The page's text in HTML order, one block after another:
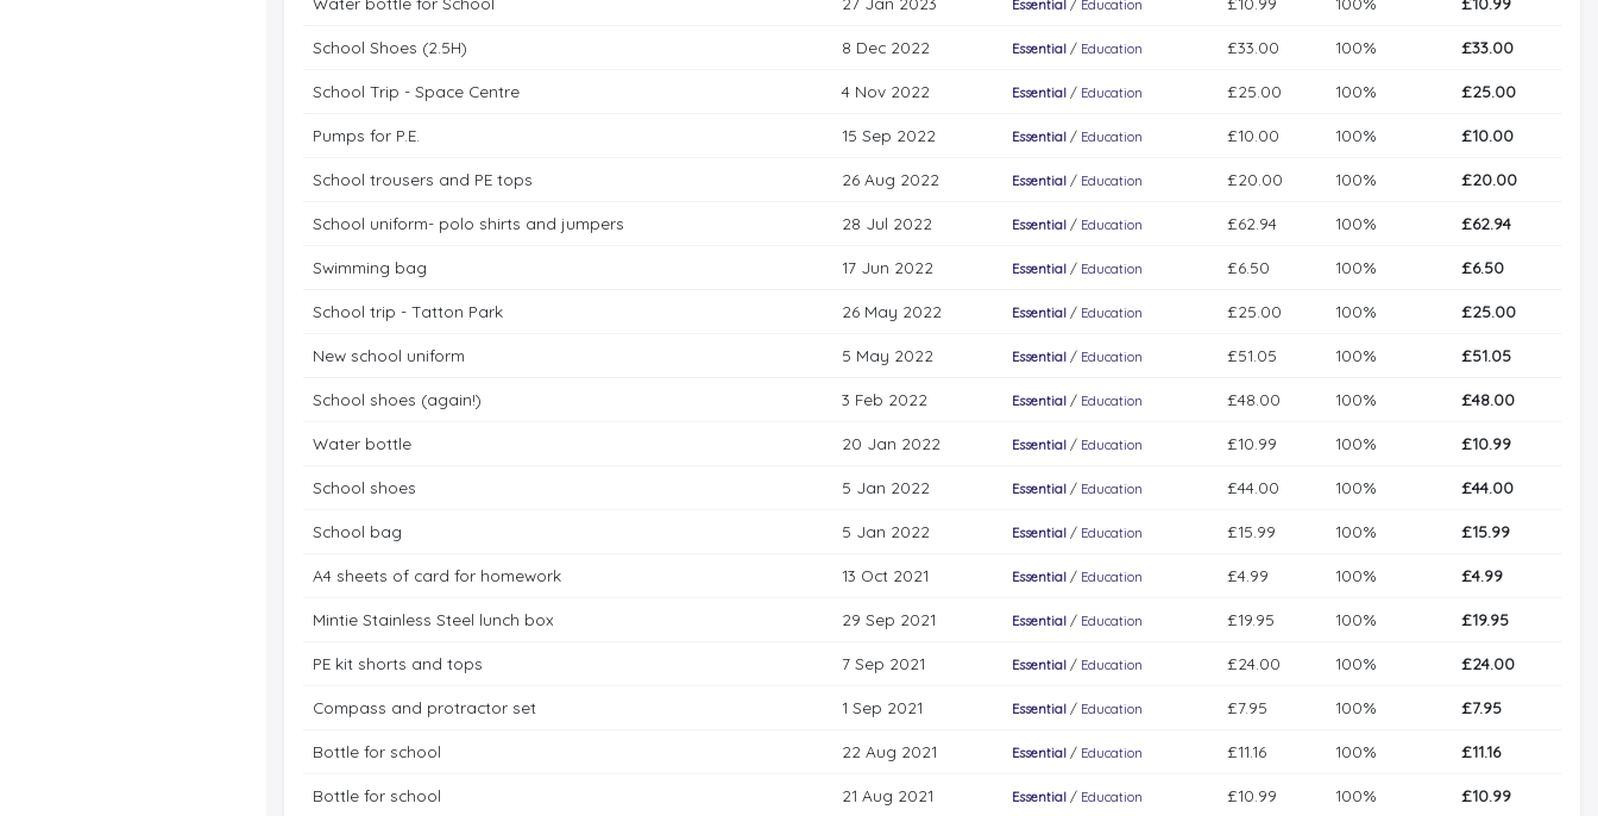
Essential / Education
School Shoes (2.5H) 8 Dec 2022 Essential / Education £33.00 100% £33.00
School Trip - Space Centre 4 Nov 2022 Essential / Education £25.00 100% £25.00
Pumps for P.E. 15 Sep 2022 Essential / Education £10.00 100% £10.00
School trousers and PE tops 26 Aug 2022 Essential / Education £20.00 100% £20.00
School uniform- polo shirts and jumpers 28 Jul 2022 Essential / Education £62.94 100% £62.94
Swimming bag 17 Jun 2022 Essential / Education £6.50 100% £6.50
School trip - Tatton Park 26 May 2022 Essential / Education £25.00 100% £25.00
New school uniform 5 May 2022 Essential / Education £51.05 100% £51.05
School shoes (again!) 3 Feb 2022 Essential / Education £48.00 100% £48.00
Water bottle 20 Jan 2022 Essential / Education £10.99 100% £10.99
School shoes 5 Jan 2022 Essential / Education £44.00 100% £44.00
School bag 5 Jan 2022 Essential / Education £15.99 100% £15.99
A4 sheets of card for homework 13 Oct 2021 Essential / Education £4.99 100% £4.99
Mintie Stainless Steel lunch box 29 Sep 2021 Essential / Education £19.95 100% £19.95
PE kit shorts and tops 7 Sep 2021 Essential / Education £24.00 100% £24.00
Compass and protractor set 1 Sep 2021 Essential / Education £7.95 100% £7.95
Bottle for school 22 Aug 2021 Essential / Education £11.16 100% £11.16
Bottle for school 21 Aug 2021 Essential / Education £10.99 100% £10.99